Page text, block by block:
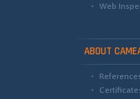
Web
ABOUT